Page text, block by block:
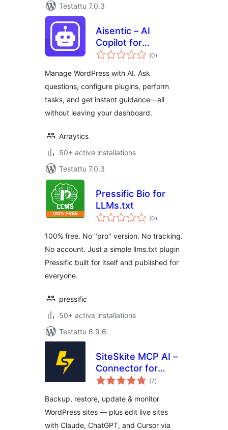
Testattu 7.0.3
Aisentic – AI
Copilot for
WordPress
(0arvosanat
yhteensä
)
Manage WordPress with AI. Ask
questions, configure plugins, perform
tasks, and get instant guidance—all
without leaving your dashboard.
Arraytics
50+ active installations
Testattu 7.0.3
Pressific Bio for
LLMs.txt
(0arvosanat
yhteensä
)
100% free. No "pro" version. No tracking.
No account. Just a simple llms.txt plugin
Pressific built for itself and published for
everyone.
pressific
50+ active installations
Testattu 6.9.6
SiteSkite MCP AI –
Connector for
Claude, ChatGPT,
WordPress
WebOps
(7arvosanat
yhteensä
)
Backup, restore, update & monitor
WordPress sites — plus edit live sites
with Claude, ChatGPT, and Cursor via